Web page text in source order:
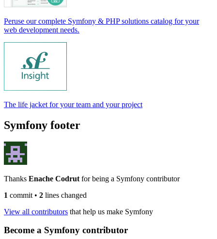
Peruse our complete Symfony & PHP solutions catalog for your
web development needs.
The life jacket for your team and your project
Symfony footer
Thanks Enache Codrut for being a Symfony contributor
1 commit • 2 lines changed
View all contributors that help us make Symfony
Become a Symfony contributor